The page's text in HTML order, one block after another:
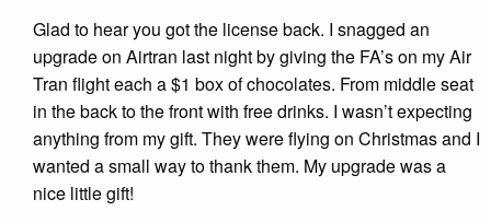
Glad to hear you got the license back. I snagged an
upgrade on Airtran last night by giving the FA’s on my Air
Tran flight each a $1 box of chocolates. From middle seat
in the back to the front with free drinks. I wasn’t expecting
anything from my gift. They were flying on Christmas and I
wanted a small way to thank them. My upgrade was a
nice little gift!